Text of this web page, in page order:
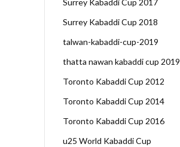
Surrey Kabaddi Cup 2017
Surrey Kabaddi Cup 2018
talwan-kabaddi-cup-2019
thatta nawan kabaddi cup 2019
Toronto Kabaddi Cup 2012
Toronto Kabaddi Cup 2014
Toronto Kabaddi Cup 2016
u25 World Kabaddi Cup